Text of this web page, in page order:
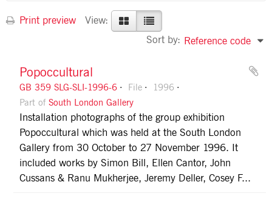
Print preview
View:
Sort by: Reference code
Popoccultural
GB 359 SLG-SLI-1996-6 File
1996
Part of South London Gallery
Installation photographs of the group exhibition
Popoccultural which was held at the South London
Gallery from 30 October to 27 November 1996. It
included works by Simon Bill, Ellen Cantor, John
Cussans & Ranu Mukherjee, Jeremy Deller, Cosey F...